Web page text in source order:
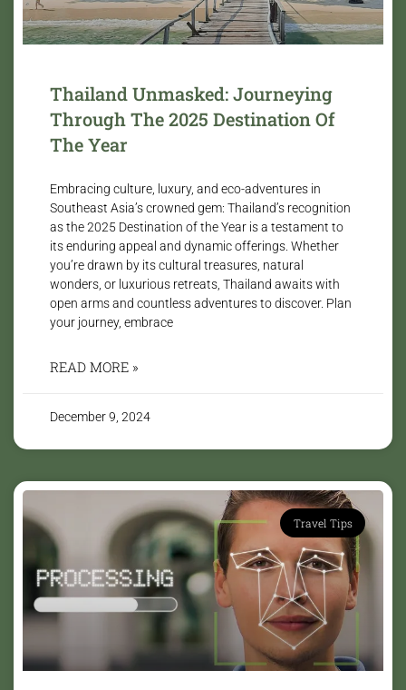
Thailand Unmasked: Journeying
Through The 2025 Destination Of
The Year
Embracing culture, luxury, and eco-adventures in
Southeast Asia’s crowned gem: Thailand’s recognition
as the 2025 Destination of the Year is a testament to
its enduring appeal and dynamic offerings. Whether
you’re drawn by its cultural treasures, natural
wonders, or luxurious retreats, Thailand awaits with
open arms and countless adventures to discover. Plan
your journey, embrace
READ MORE »
December 9, 2024
Travel Tips